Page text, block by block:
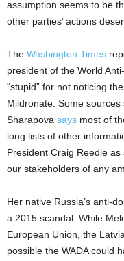
assumption seems to be
other parties’ actions
The Washington Times
president of the World
“stupid” for not noticing
Mildronate. Some sources
Sharapova says most of
long lists of other
President Craig Reedie
our stakeholders of any
Her native Russia’s anti-
a 2015 scandal. While
European Union, the
possible the WADA could